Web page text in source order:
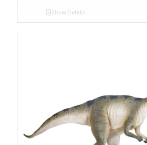
Show Details